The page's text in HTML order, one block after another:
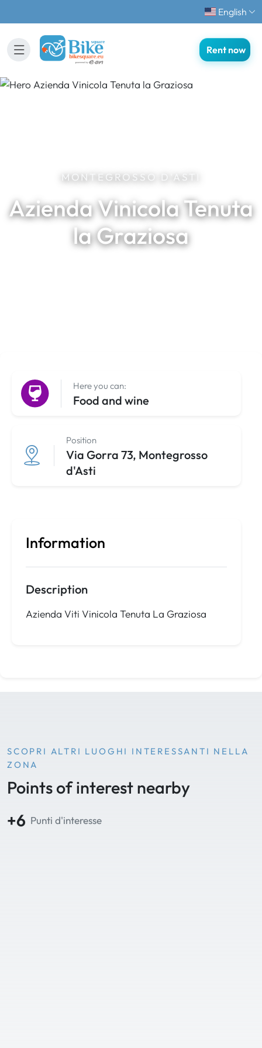
English
Rent now
MONTEGROSSO D'ASTI
Azienda Vinicola Tenuta
la Graziosa
Here you can:
Food and wine
Position
Via Gorra 73, Montegrosso
d'Asti
Information
Description
Azienda Viti Vinicola Tenuta La Graziosa
SCOPRI ALTRI LUOGHI INTERESSANTI NELLA
ZONA
Points of interest nearby
+6 Punti d'interesse